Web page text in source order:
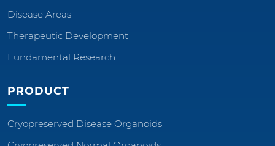
Disease Areas
Therapeutic Development
Fundamental Research
PRODUCT
Cryopreserved Disease Organoids